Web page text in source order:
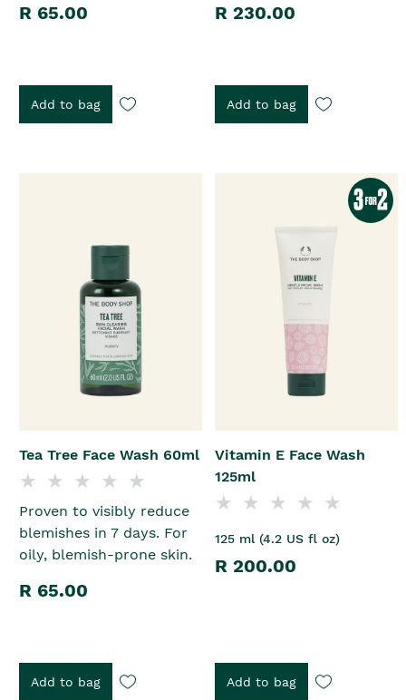
R 65.00
Add to bag
R 230.00
Add to bag
Tea Tree Face Wash 60ml
Proven to visibly reduce
blemishes in 7 days. For
oily, blemish-prone skin.
R 65.00
Add to bag
Vitamin E Face Wash
125ml
125 ml (4.2 US fl oz)
R 200.00
Add to bag